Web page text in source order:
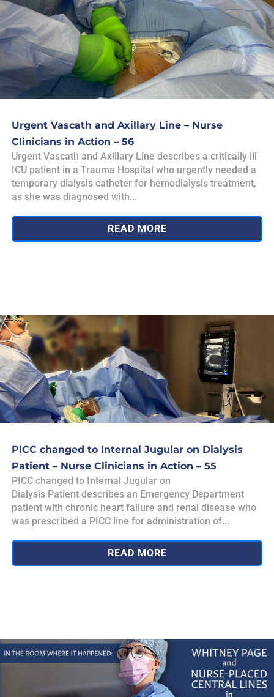
Urgent Vascath and Axillary Line – Nurse
Clinicians in Action – 56
Urgent Vascath and Axillary Line describes a critically ill
ICU patient in a Trauma Hospital who urgently needed a
temporary dialysis catheter for hemodialysis treatment,
as she was diagnosed with...
READ MORE
PICC changed to Internal Jugular on Dialysis
Patient – Nurse Clinicians in Action – 55
PICC changed to Internal Jugular on
Dialysis Patient describes an Emergency Department
patient with chronic heart failure and renal disease who
was prescribed a PICC line for administration of...
READ MORE